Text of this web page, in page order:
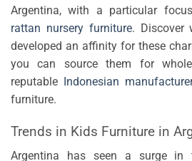
Argentina, with a particular
rattan nursery furniture. Discover
developed an affinity for these
you can source them for
reputable Indonesian
furniture.
Trends in Kids Furniture in
Argentina has seen a surge in